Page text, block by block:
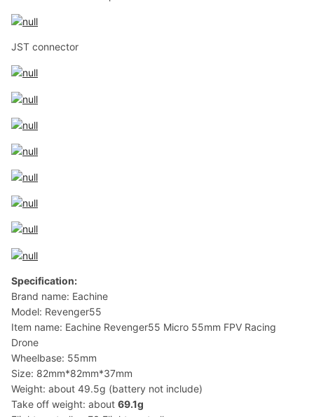
JST connector
Specification:
Brand name: Eachine
Model: Revenger55
Item name: Eachine Revenger55 Micro 55mm FPV Racing
Drone
Wheelbase: 55mm
Size: 82mm*82mm*37mm
Weight: about 49.5g (battery not include)
Take off weight: about 69.1g